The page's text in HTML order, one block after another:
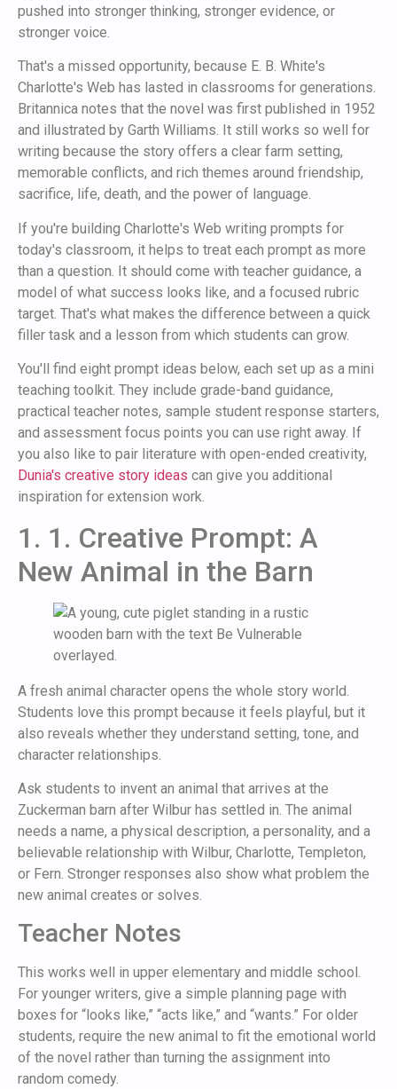
pushed into stronger thinking, stronger evidence, or
stronger voice.
That's a missed opportunity, because E. B. White's
Charlotte's Web has lasted in classrooms for generations.
Britannica notes that the novel was first published in 1952
and illustrated by Garth Williams. It still works so well for
writing because the story offers a clear farm setting,
memorable conflicts, and rich themes around friendship,
sacrifice, life, death, and the power of language.
If you're building Charlotte's Web writing prompts for
today's classroom, it helps to treat each prompt as more
than a question. It should come with teacher guidance, a
model of what success looks like, and a focused rubric
target. That's what makes the difference between a quick
filler task and a lesson from which students can grow.
You'll find eight prompt ideas below, each set up as a mini
teaching toolkit. They include grade-band guidance,
practical teacher notes, sample student response starters,
and assessment focus points you can use right away. If
you also like to pair literature with open-ended creativity,
Dunia's creative story ideas can give you additional
inspiration for extension work.
1. 1. Creative Prompt: A
New Animal in the Barn
A fresh animal character opens the whole story world.
Students love this prompt because it feels playful, but it
also reveals whether they understand setting, tone, and
character relationships.
Ask students to invent an animal that arrives at the
Zuckerman barn after Wilbur has settled in. The animal
needs a name, a physical description, a personality, and a
believable relationship with Wilbur, Charlotte, Templeton,
or Fern. Stronger responses also show what problem the
new animal creates or solves.
Teacher Notes
This works well in upper elementary and middle school.
For younger writers, give a simple planning page with
boxes for “looks like,” “acts like,” and “wants.” For older
students, require the new animal to fit the emotional world
of the novel rather than turning the assignment into
random comedy.